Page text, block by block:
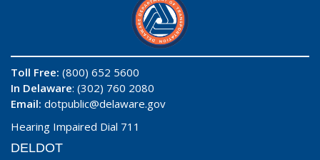
Toll Free: (800) 652 5600
In Delaware: (302) 760 2080
Email: dotpublic@delaware.gov
Hearing Impaired Dial 711
DELDOT